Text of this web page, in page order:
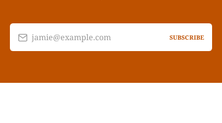
jamie@example.com SUBSCRIBE